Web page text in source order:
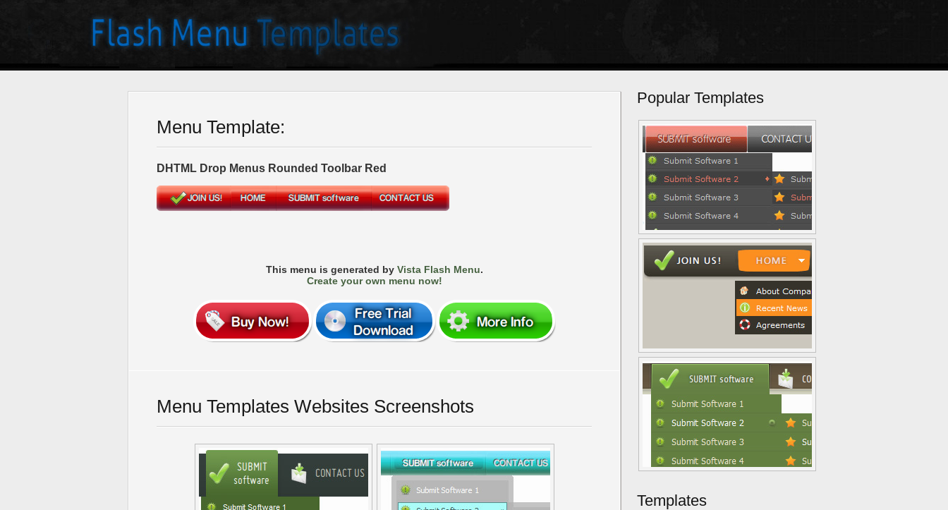
Menu Template:
DHTML Drop Menus Rounded Toolbar Red
This menu is generated by Vista Flash Menu.
Create your own menu now!
Menu Templates Websites Screenshots
Popular Templates
Templates